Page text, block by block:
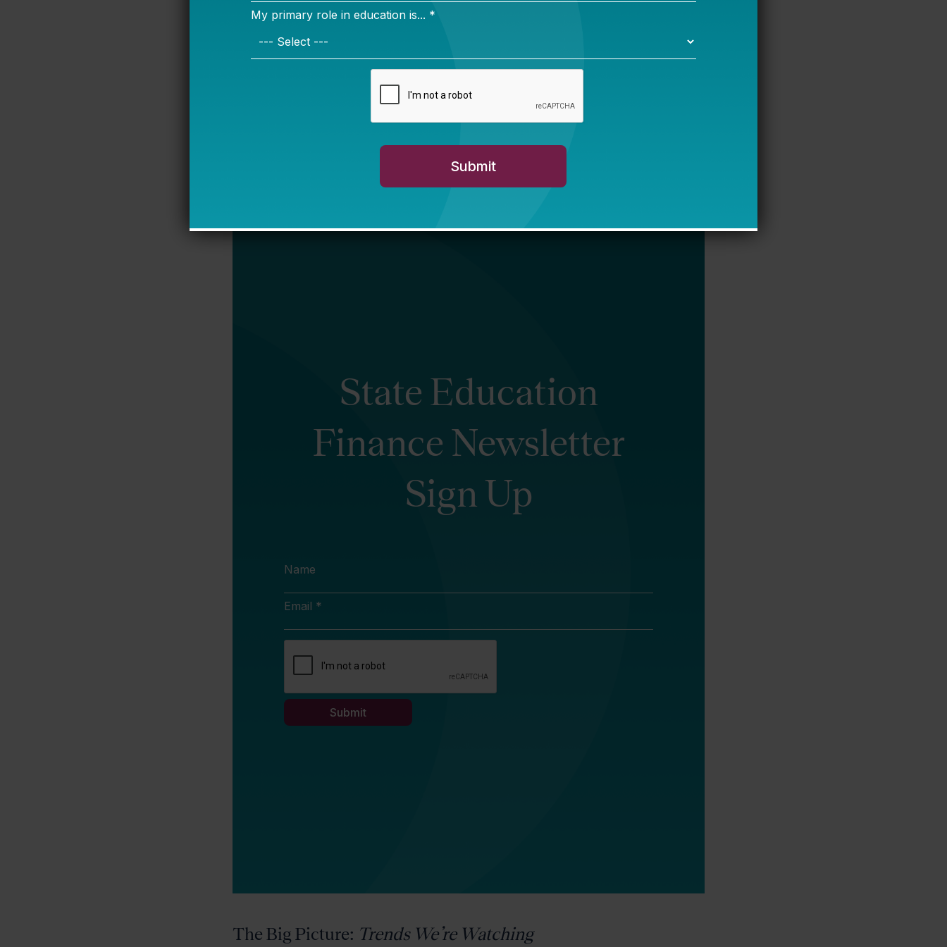
their students and schools through this period of uncertainty and change. We’re
here to talk if you have questions or want to share ideas.
—Jennifer O’Neal Schiess and Bonnie O’Keefe
P.S.: We started this newsletter in February 2025 intending to run monthly
less frequent schedule through the summer and fall!
State Education
Finance Newsletter
Sign Up
Name
Email *
The Big Picture: Trends We’re Watching